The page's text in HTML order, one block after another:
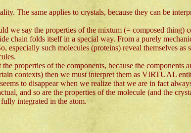
The same applies to crystals, because they can be
we say the properties of the mixtum (= composed thing)
chain folds itself in a special way. From a purely
such molecules (proteins) reveal themselves
properties of the components, because the components
contexts) then we must interpret them as VIRTUAL
to disappear when we realize that we are in fact
and so are the properties of the molecule (and the
integrated in the atom.